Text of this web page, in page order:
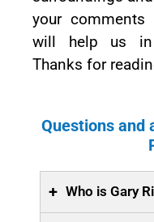
your comments
will help us in
Thanks for
Questions and
+ Who is Gary